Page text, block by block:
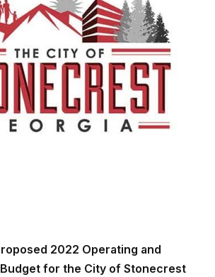
2022 Operating and
for the City of Stonecrest